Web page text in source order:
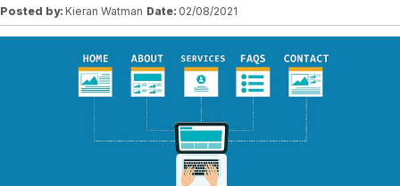
Posted by: Kieran Watman Date: 02/08/2021